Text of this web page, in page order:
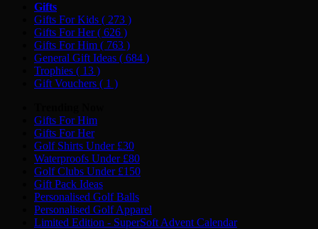
Gifts
Gifts For Kids ( 273 )
Gifts For Her( 626 )
Gifts For Him ( 763 )
General Gift Ideas ( 684 )
Trophies ( 13 )
Gift Vouchers ( 1 )
Gifts For Him
Gifts For Her
Golf Shirts Under £30
Waterproofs Under £80
Golf Clubs Under £150
Gift Pack Ideas
Personalised Golf Balls
Personalised Golf Apparel
Limited Edition - SuperSoft Advent Calendar